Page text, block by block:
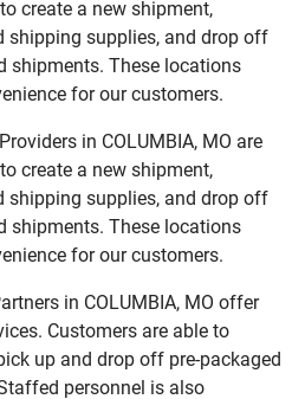
create a new shipment,
shipping supplies, and drop off
shipments. These locations
for our customers.
in COLUMBIA, MO are
create a new shipment,
shipping supplies, and drop off
shipments. These locations
for our customers.
in COLUMBIA, MO offer
Customers are able to
up and drop off pre-packaged
personnel is also